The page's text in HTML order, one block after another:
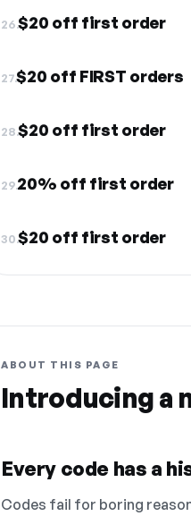
26.$20 off first order
27.$20 off FIRST orders
28.$20 off first order
29.20% off first order
30.$20 off first order
ABOUT THIS PAGE
Introducing a
Every code has a
Codes fail for boring